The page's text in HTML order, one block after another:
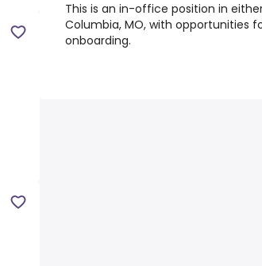
This is an in-office position in
Columbia, MO, with opportunities
onboarding.